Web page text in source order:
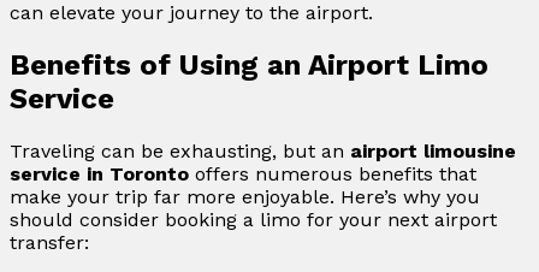
can elevate your journey to the airport.
Benefits of Using an Airport Limo
Service
Traveling can be exhausting, but an airport limousine
service in Toronto offers numerous benefits that
make your trip far more enjoyable. Here’s why you
should consider booking a limo for your next airport
transfer: